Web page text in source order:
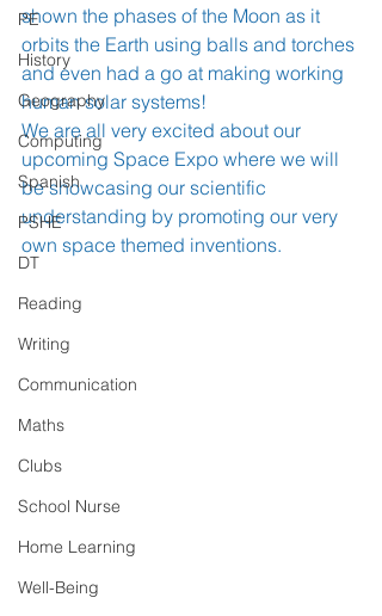
PE
History
Geography
Computing
Spanish
PSHE
DT
Reading
Writing
Communication
Maths
Clubs
School Nurse
Home Learning
Well-Being
shown the phases of the Moon as it
orbits the Earth using balls and torches
and even had a go at making working
human solar systems!
We are all very excited about our
upcoming Space Expo where we will
be showcasing our scientific
understanding by promoting our very
own space themed inventions.